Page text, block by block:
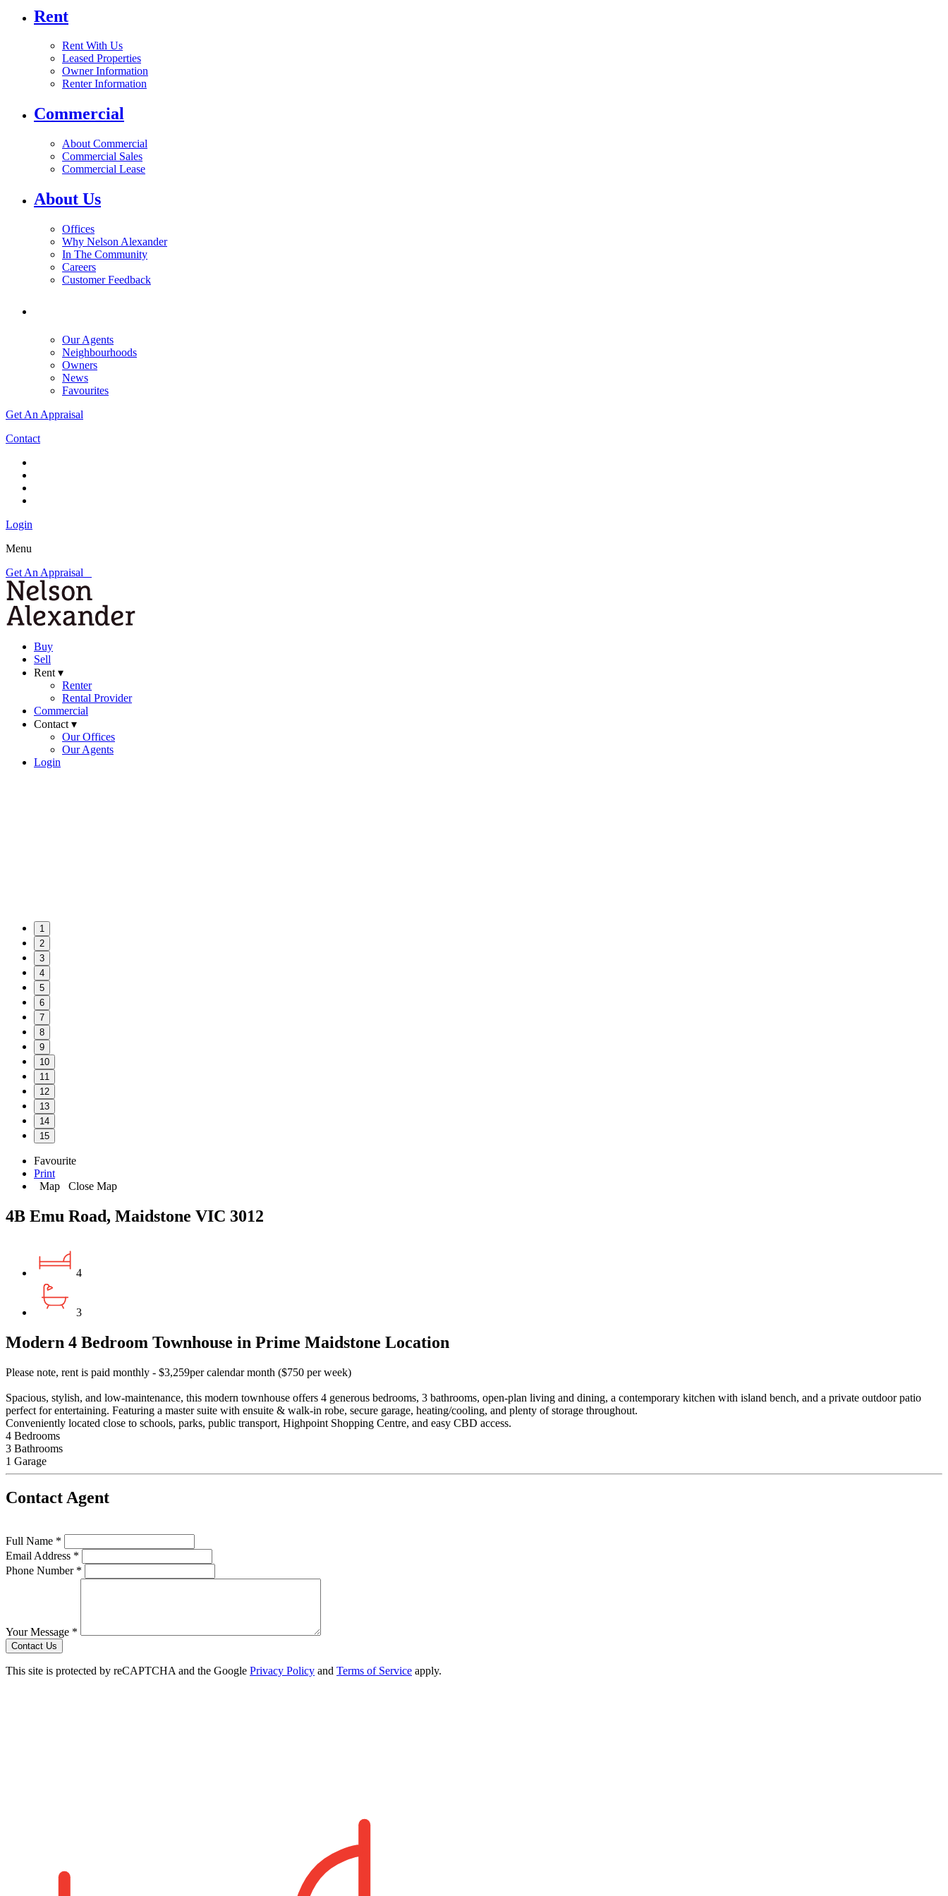
Rent
Rent With Us
Leased Properties
Owner Information
Renter Information
Commercial
About Commercial
Commercial Sales
Commercial Lease
About Us
Offices
Why Nelson Alexander
In The Community
Careers
Customer Feedback
Our Agents
Neighbourhoods
Owners
News
Favourites
Get An Appraisal
Contact
Login
Menu
Get An Appraisal
Buy
Sell
Rent ▾
Renter
Rental Provider
Commercial
Contact ▾
Our Offices
Our Agents
Login
1
2
3
4
5
6
7
8
9
10
11
12
13
14
15
Favourite
Print
Map
Close Map
4B Emu Road, Maidstone VIC 3012
4
3
Modern 4 Bedroom Townhouse in Prime Maidstone Location
Please note, rent is paid monthly - $3,259per calendar month ($750 per week)
Spacious, stylish, and low-maintenance, this modern townhouse offers 4 generous bedrooms, 3 bathrooms, open-plan living and dining, a contemporary kitchen with island bench, and a private outdoor patio
perfect for entertaining. Featuring a master suite with ensuite & walk-in robe, secure garage, heating/cooling, and plenty of storage throughout.
Conveniently located close to schools, parks, public transport, Highpoint Shopping Centre, and easy CBD access.
4 Bedrooms
3 Bathrooms
1 Garage
Contact Agent
Full Name *
Email Address *
Phone Number *
Your Message *
Contact Us
This site is protected by reCAPTCHA and the Google Privacy Policy and Terms of Service apply.